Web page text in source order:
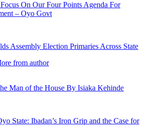
On Our Four Points Agenda For
– Oyo Govt
Assembly Election Primaries Across State
from author
Man of the House By Isiaka Kehinde
State: Ibadan’s Iron Grip and the Case for